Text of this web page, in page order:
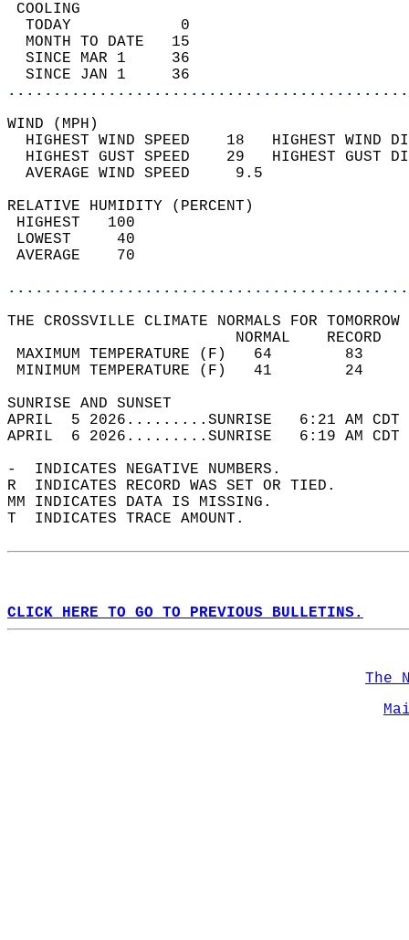
TODAY            0
MONTH TO DATE   15
SINCE MAR 1     36
SINCE JAN 1     36
WIND
HIGHEST WIND SPEED    18   HIGHEST
HIGHEST GUST SPEED    29   HIGHEST
AVERAGE WIND
RELATIVE HUMIDITY (PERCENT)
THE CROSSVILLE CLIMATE NORMALS FOR
MAXIMUM TEMPERATURE
MINIMUM TEMPERATURE
SUNRISE
APRIL  5 2026.........SUNRISE   6:21 AM
APRIL  6 2026.........SUNRISE   6:19 AM
-  INDICATES NEGATIVE NUMBERS.
R  INDICATES RECORD WAS SET OR TIED.
MM INDICATES DATA IS MISSING.
T  INDICATES TRACE AMOUNT.
CLICK HERE TO GO TO PREVIOUS BULLETINS.
The